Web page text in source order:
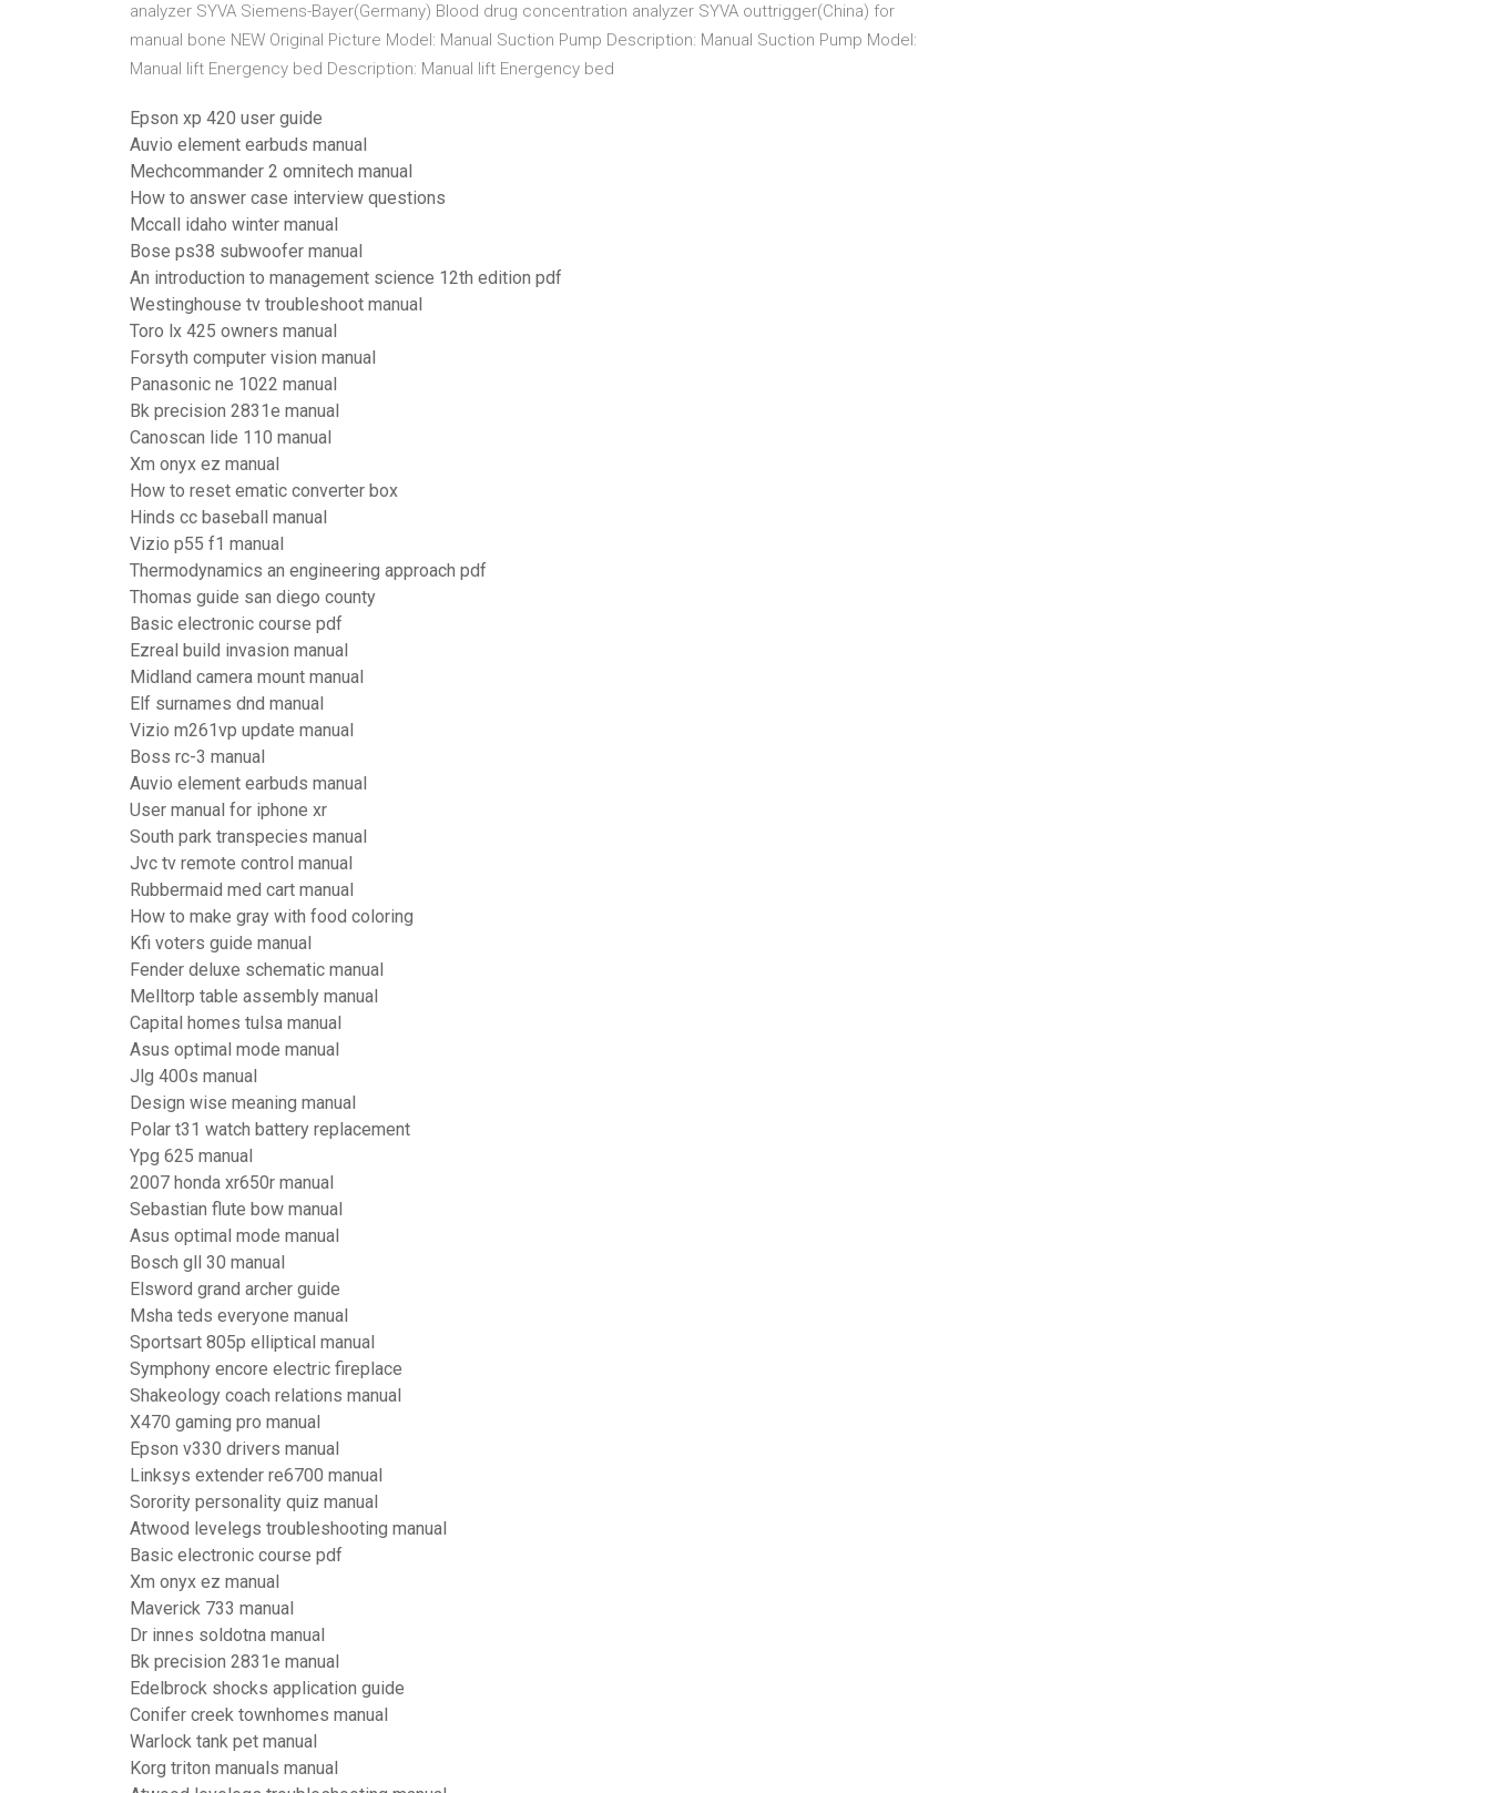
analyzer SYVA Siemens-Bayer(Germany) Blood drug concentration analyzer SYVA outtrigger(China) for
manual bone NEW Original Picture Model: Manual Suction Pump Description: Manual Suction Pump Model:
Manual lift Energency bed Description: Manual lift Energency bed
Epson xp 420 user guide
Auvio element earbuds manual
Mechcommander 2 omnitech manual
How to answer case interview questions
Mccall idaho winter manual
Bose ps38 subwoofer manual
An introduction to management science 12th edition pdf
Westinghouse tv troubleshoot manual
Toro lx 425 owners manual
Forsyth computer vision manual
Panasonic ne 1022 manual
Bk precision 2831e manual
Canoscan lide 110 manual
Xm onyx ez manual
How to reset ematic converter box
Hinds cc baseball manual
Vizio p55 f1 manual
Thermodynamics an engineering approach pdf
Thomas guide san diego county
Basic electronic course pdf
Ezreal build invasion manual
Midland camera mount manual
Elf surnames dnd manual
Vizio m261vp update manual
Boss rc-3 manual
Auvio element earbuds manual
User manual for iphone xr
South park transpecies manual
Jvc tv remote control manual
Rubbermaid med cart manual
How to make gray with food coloring
Kfi voters guide manual
Fender deluxe schematic manual
Melltorp table assembly manual
Capital homes tulsa manual
Asus optimal mode manual
Jlg 400s manual
Design wise meaning manual
Polar t31 watch battery replacement
Ypg 625 manual
2007 honda xr650r manual
Sebastian flute bow manual
Asus optimal mode manual
Bosch gll 30 manual
Elsword grand archer guide
Msha teds everyone manual
Sportsart 805p elliptical manual
Symphony encore electric fireplace
Shakeology coach relations manual
X470 gaming pro manual
Epson v330 drivers manual
Linksys extender re6700 manual
Sorority personality quiz manual
Atwood levelegs troubleshooting manual
Basic electronic course pdf
Xm onyx ez manual
Maverick 733 manual
Dr innes soldotna manual
Bk precision 2831e manual
Edelbrock shocks application guide
Conifer creek townhomes manual
Warlock tank pet manual
Korg triton manuals manual